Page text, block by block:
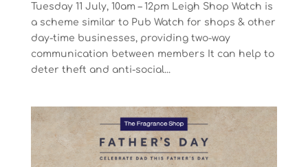
Tuesday 11 July, 10am – 12pm Leigh Shop Watch is
a scheme similar to Pub Watch for shops & other
day-time businesses, providing two-way
communication between members It can help to
deter theft and anti-social...